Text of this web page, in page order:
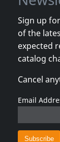
That's It
Really?
In stock
€
Sign up
of the
expected
catalog
Cancel
Email